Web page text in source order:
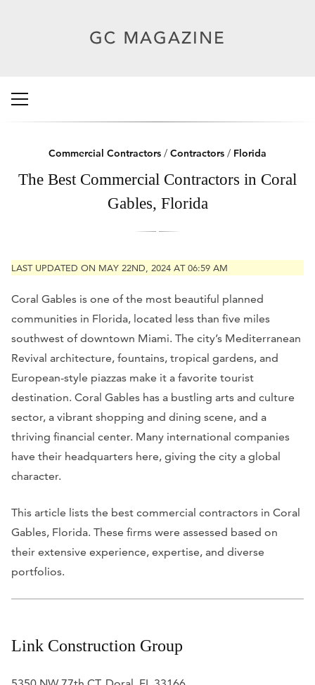
Commercial Contractors / Contractors / Florida
The Best Commercial Contractors in Coral
Gables, Florida
LAST UPDATED ON MAY 22ND, 2024 AT 06:59 AM
Coral Gables is one of the most beautiful planned
communities in Florida, located less than five miles
southwest of downtown Miami. The city’s Mediterranean
Revival architecture, fountains, tropical gardens, and
European-style piazzas make it a favorite tourist
destination. Coral Gables has a bustling arts and culture
sector, a vibrant shopping and dining scene, and a
thriving financial center. Many international companies
have their headquarters here, giving the city a global
character.
This article lists the best commercial contractors in Coral
Gables, Florida. These firms were assessed based on
their extensive experience, expertise, and diverse
portfolios.
Link Construction Group